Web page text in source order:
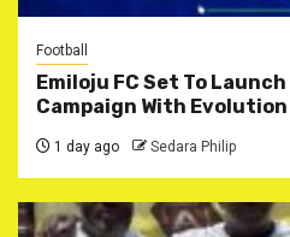
Football
Emiloju FC Set To
Campaign With
1 day ago Sedara Philip